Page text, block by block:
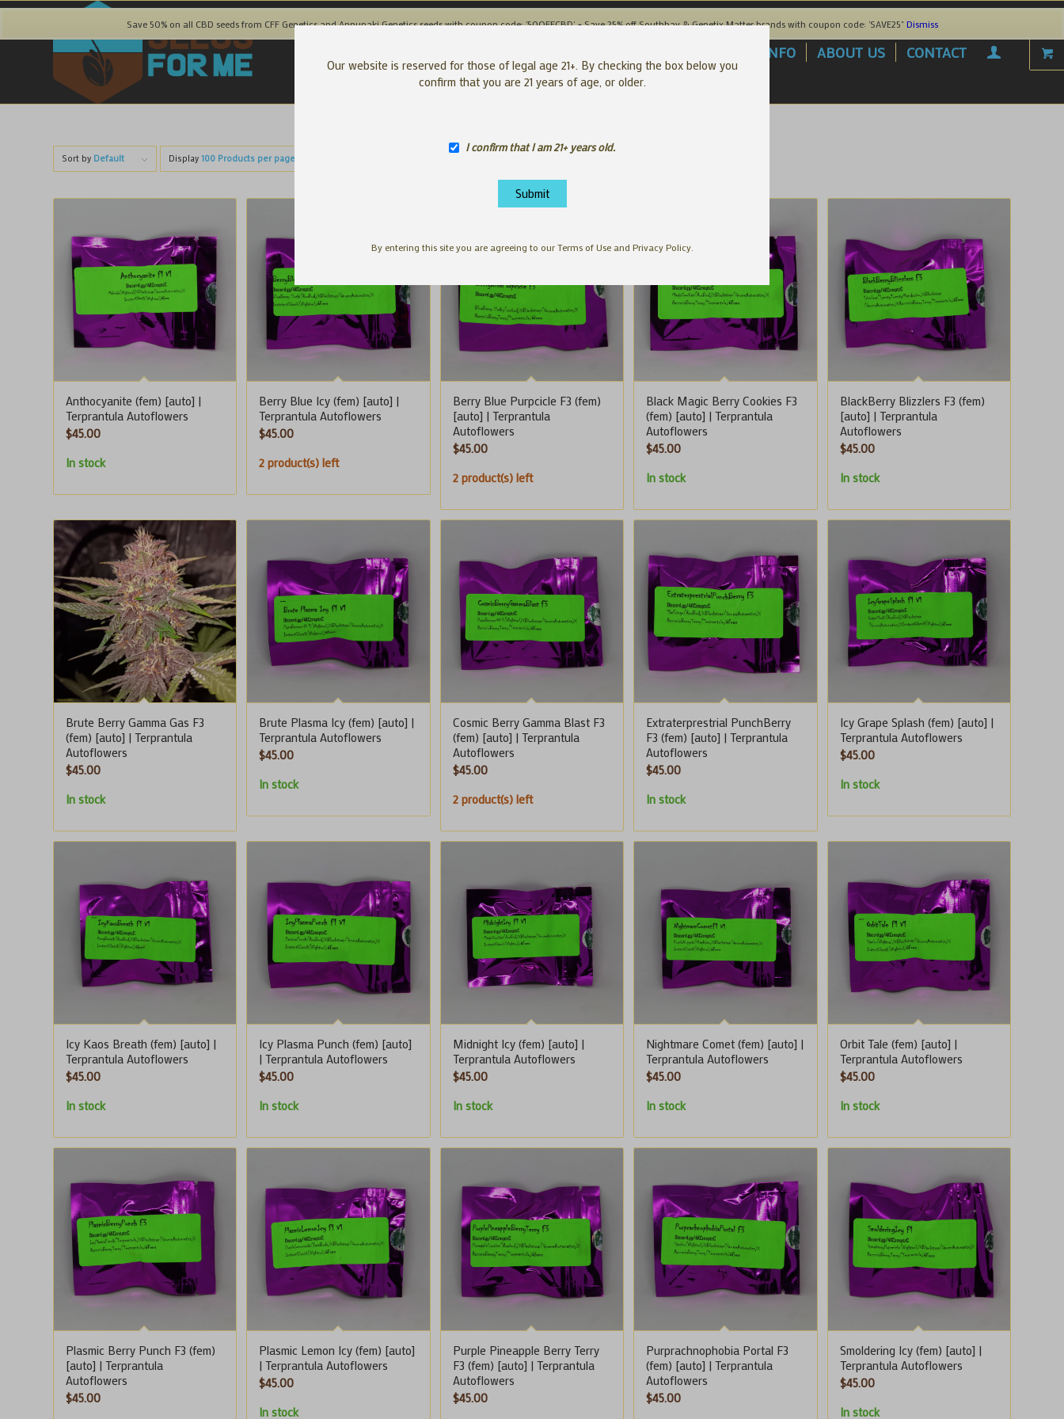
Save 50% on all CBD seeds from CFF Genetics and Annunaki Genetics seeds with coupon code: '50OFFCBD' + Save 25% off Southbay & Genetix Matter brands with coupon code: 'SAVE25"Dismiss
INFO ABOUT US CONTACT
Sort by Default Display 100 Products per page
Anthocyanite (fem) [auto] |
Terprantula Autoflowers
$45.00
In stock
Berry Blue Icy (fem) [auto] |
Terprantula Autoflowers
$45.00
2 product(s) left
Berry Blue Purpcicle F3 (fem)
[auto] | Terprantula
Autoflowers
$45.00
2 product(s) left
Black Magic Berry Cookies F3
(fem) [auto] | Terprantula
Autoflowers
$45.00
In stock
BlackBerry Blizzlers F3 (fem)
[auto] | Terprantula
Autoflowers
$45.00
In stock
Brute Berry Gamma Gas F3
(fem) [auto] | Terprantula
Autoflowers
$45.00
In stock
Brute Plasma Icy (fem) [auto] |
Terprantula Autoflowers
$45.00
In stock
Cosmic Berry Gamma Blast F3
(fem) [auto] | Terprantula
Autoflowers
$45.00
2 product(s) left
Extraterprestrial PunchBerry
F3 (fem) [auto] | Terprantula
Autoflowers
$45.00
In stock
Icy Grape Splash (fem) [auto] |
Terprantula Autoflowers
$45.00
In stock
Icy Kaos Breath (fem) [auto] |
Terprantula Autoflowers
$45.00
In stock
Icy Plasma Punch (fem) [auto]
| Terprantula Autoflowers
$45.00
In stock
Midnight Icy (fem) [auto] |
Terprantula Autoflowers
$45.00
In stock
Nightmare Comet (fem) [auto] |
Terprantula Autoflowers
$45.00
In stock
Orbit Tale (fem) [auto] |
Terprantula Autoflowers
$45.00
In stock
Plasmic Berry Punch F3 (fem)
[auto] | Terprantula
Autoflowers
$45.00
Plasmic Lemon Icy (fem) [auto]
| Terprantula Autoflowers
$45.00
In stock
Purple Pineapple Berry Terry
F3 (fem) [auto] | Terprantula
Autoflowers
$45.00
Purprachnophobia Portal F3
(fem) [auto] | Terprantula
Autoflowers
$45.00
Smoldering Icy (fem) [auto] |
Terprantula Autoflowers
$45.00
In stock
Our website is reserved for those of legal age 21+. By checking the box below you
confirm that you are 21 years of age, or older.
I confirm that I am 21+ years old.
By entering this site you are agreeing to our Terms of Use and Privacy Policy.